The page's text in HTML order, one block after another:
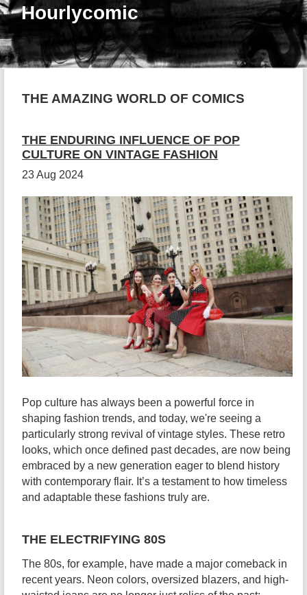
Hourlycomic
THE AMAZING WORLD OF COMICS
THE ENDURING INFLUENCE OF POP
CULTURE ON VINTAGE FASHION
23 Aug 2024
Pop culture has always been a powerful force in
shaping fashion trends, and today, we're seeing a
particularly strong revival of vintage styles. These retro
looks, which once defined past decades, are now being
embraced by a new generation eager to blend history
with contemporary flair. It’s a testament to how timeless
and adaptable these fashions truly are.
THE ELECTRIFYING 80S
The 80s, for example, have made a major comeback in
recent years. Neon colors, oversized blazers, and high-